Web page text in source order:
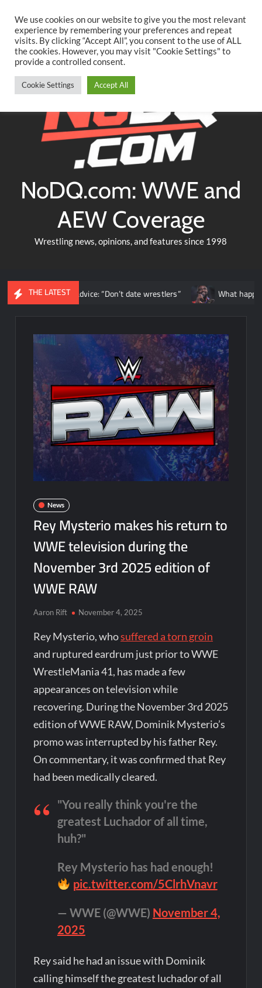
content
TwitterFacebookYouTubeInstagram
NoDQ.com: WWE and
AEW Coverage
Wrestling news, opinions, and features since 1998
THE LATEST
advice: “Don’t date wrestlers” What happened
News
Rey Mysterio makes his return to
WWE television during the
November 3rd 2025 edition of
WWE RAW
Aaron Rift November 4, 2025
Rey Mysterio, whosuffered a torn groin
and ruptured eardrum just prior to WWE
WrestleMania 41, has made a few
appearances on television while
recovering. During the November 3rd 2025
edition of WWE RAW, Dominik Mysterio’s
promo was interrupted by his father Rey.
On commentary, it was confirmed that Rey
had been medically cleared.
"You really think you're the
greatest Luchador of all time,
huh?"
Rey Mysterio has had enough!
pic.twitter.com/5ClrhVnavr
— WWE (@WWE) November 4,
2025
Rey said he had an issue with Dominik
calling himself the greatest luchador of all
We use cookies on our website to give you the most relevant
experience by remembering your preferences and repeat
visits. By clicking “Accept All”, you consent to the use of ALL
the cookies. However, you may visit "Cookie Settings" to
provide a controlled consent.
Cookie Settings Accept All